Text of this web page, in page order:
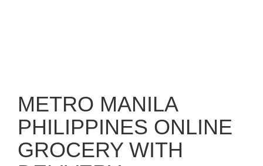
METRO MANILA
PHILIPPINES ONLINE
GROCERY WITH